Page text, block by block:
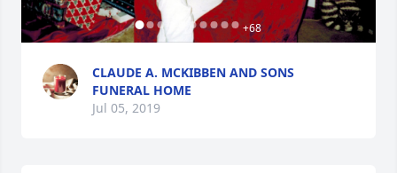
+68
CLAUDE A. MCKIBBEN AND SONS
FUNERAL HOME
Jul 05, 2019